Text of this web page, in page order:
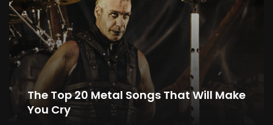
The Top 20 Metal Songs That Will Make
You Cry